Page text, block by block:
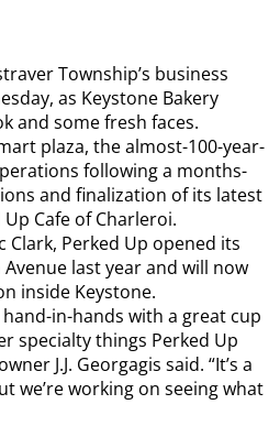
Township’s business
as Keystone Bakery
and some fresh faces.
plaza, the almost-100-year-
following a months-
and finalization of its latest
Cafe of Charleroi.
Clark, Perked Up opened its
last year and will now
inside Keystone.
in-hands with a great cup
specialty things Perked Up
J.J. Georgagis said. “It’s a
we’re working on seeing what